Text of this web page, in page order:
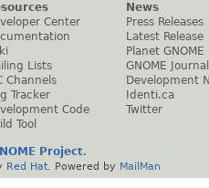
Center
Lists
Channels
Tracker
Code
Tool
News
Press Releases
Latest Release
Planet GNOME
GNOME Journal
Development
Identi.ca
Twitter
Project.
Red Hat . Powered by MailMan